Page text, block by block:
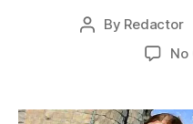
Post
By Redactor
No